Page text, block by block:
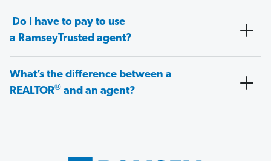
Do I have to pay to use
a RamseyTrusted agent?
What’s the difference between a
REALTOR® and an agent?